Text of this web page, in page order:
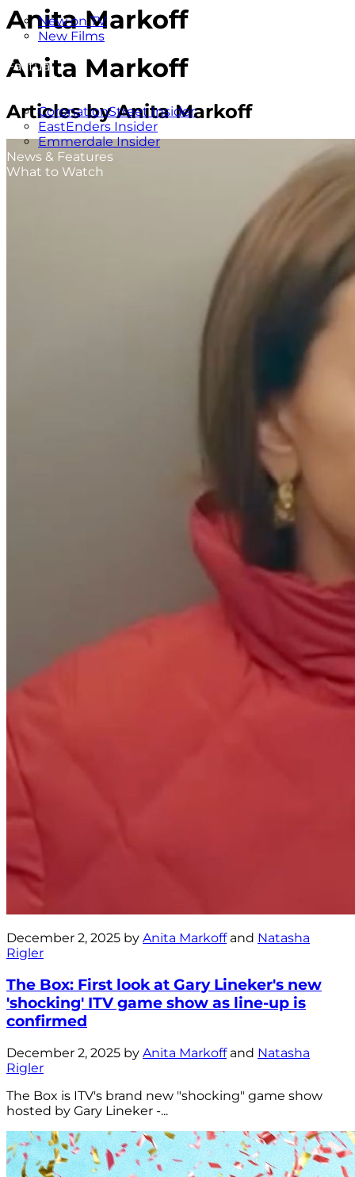
New on TV
New Films
Factual
Entertainment
CoronationStreet Insider
EastEnders Insider
Emmerdale Insider
News & Features
What to Watch
Anita Markoff
Anita Markoff
Articles by Anita Markoff
December 2, 2025 by Anita Markoffand Natasha
Rigler
The Box: First look at Gary Lineker's new
'shocking' ITV game show as line-up is
confirmed
December 2, 2025 by Anita Markoffand Natasha
Rigler
The Box is ITV's brand new "shocking" game show
hosted by Gary Lineker -...